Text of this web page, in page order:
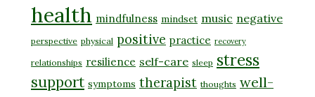
health mindfulness mindset music negative
perspective physical positive practice recovery
relationships resilience self-care sleep stress
support symptoms therapist thoughts well-